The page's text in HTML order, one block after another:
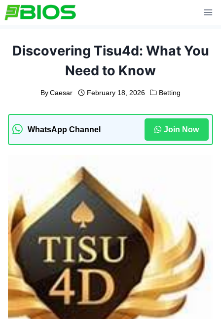
Skip
to
Discovering Tisu4d: What You
Need to Know
By Caesar February 18, 2026 Betting
WhatsApp Channel Join Now